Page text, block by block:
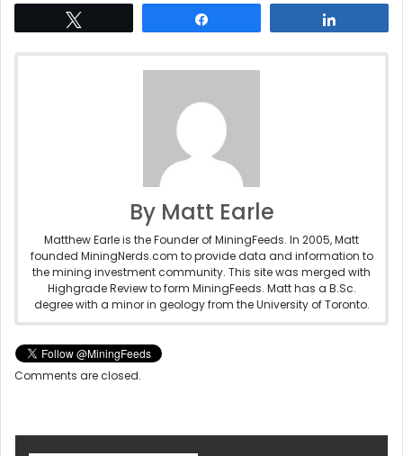
By Matt Earle
Matthew Earle is the Founder of MiningFeeds. In 2005, Matt
founded MiningNerds.com to provide data and information to
the mining investment community. This site was merged with
Highgrade Review to form MiningFeeds. Matt has a B.Sc.
degree with a minor in geology from the University of Toronto.
Comments are closed.